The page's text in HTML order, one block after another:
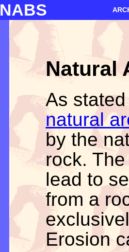
NABS
Natural
As
natural
by the
rock.
lead to
from a
Erosion